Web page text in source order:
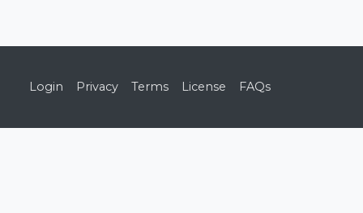
Login Privacy Terms License FAQs